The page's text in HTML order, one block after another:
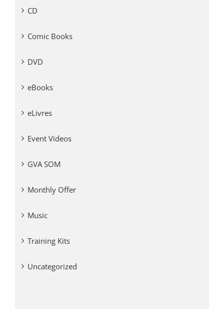
CD
Comic Books
DVD
eBooks
eLivres
Event Videos
GVA SOM
Monthly Offer
Music
Training Kits
Uncategorized